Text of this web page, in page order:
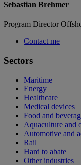
Sebastian Brehmer
Program Director
Contact me
Sectors
Maritime
Energy
Healthcare
Medical devices
Food and
Aquaculture and
Automotive and
Rail
Hard to abate
Other industries